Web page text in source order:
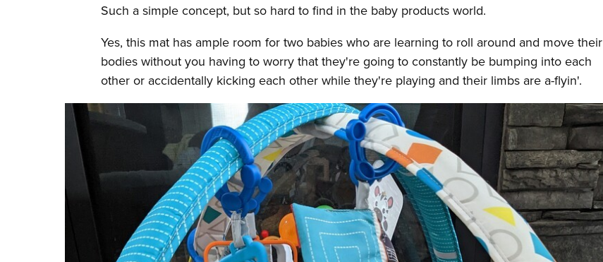
Such a simple concept, but so hard to find in the baby products world.
Yes, this mat has ample room for two babies who are learning to roll around and move their
bodies without you having to worry that they're going to constantly be bumping into each
other or accidentally kicking each other while they're playing and their limbs are a-flyin'.